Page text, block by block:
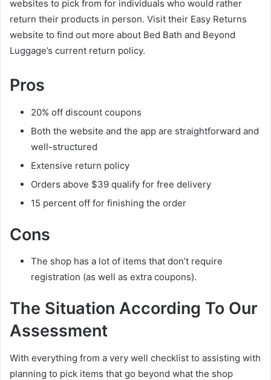
websites to pick from for individuals who would rather
return their products in person. Visit their Easy Returns
website to find out more about Bed Bath and Beyond
Luggage’s current return policy.
Pros
20% off discount coupons
Both the website and the app are straightforward and
well-structured
Extensive return policy
Orders above $39 qualify for free delivery
15 percent off for finishing the order
Cons
The shop has a lot of items that don’t require
registration (as well as extra coupons).
The Situation According To Our
Assessment
With everything from a very well checklist to assisting with
planning to pick items that go beyond what the shop